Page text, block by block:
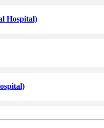
Hospital)